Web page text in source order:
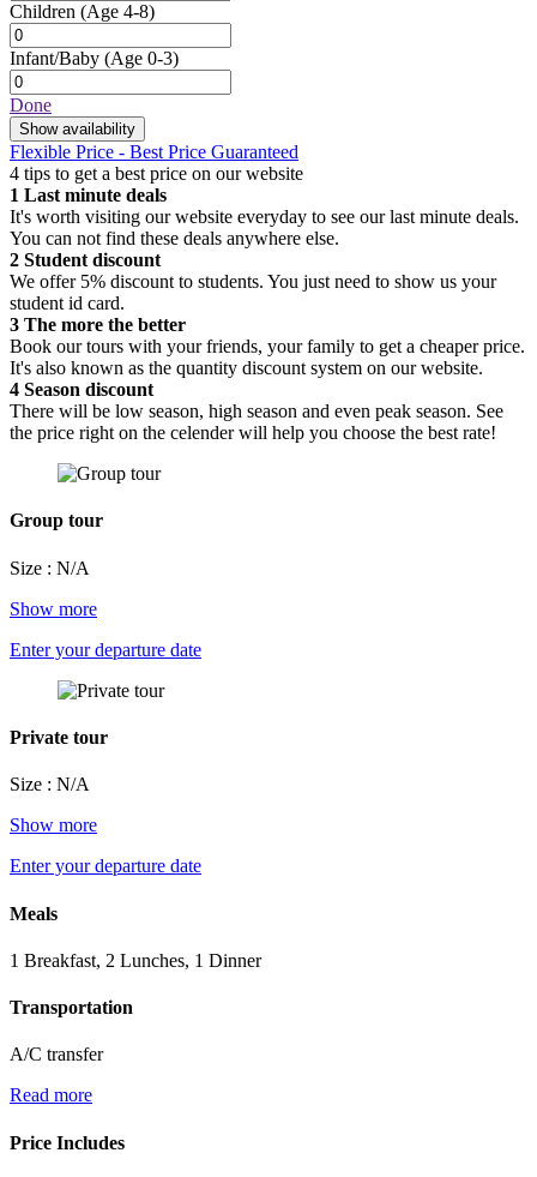
Children (Age 4-8)
Infant/Baby (Age 0-3)
Done
Show availability
Flexible Price - Best Price Guaranteed
4 tips to get a best price on our website
1 Last minute deals
It's worth visiting our website everyday to see our last minute deals.
You can not find these deals anywhere else.
2 Student discount
We offer 5% discount to students. You just need to show us your
student id card.
3 The more the better
Book our tours with your friends, your family to get a cheaper price.
It's also known as the quantity discount system on our website.
4 Season discount
There will be low season, high season and even peak season. See
the price right on the celender will help you choose the best rate!
Group tour
Size : N/A
Show more
Enter your departure date
Private tour
Size : N/A
Show more
Enter your departure date
Meals
1 Breakfast, 2 Lunches, 1 Dinner
Transportation
A/C transfer
Read more
Price Includes